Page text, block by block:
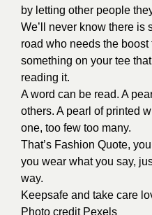
by letting other people
We’ll never know there is
road who needs the boost
something on your tee
reading it.
A word can be read. A
others. A pearl of printed
one, too few too many.
That’s Fashion Quote,
you wear what you say,
way.
Keepsafe and take care
Photo credit Pexels